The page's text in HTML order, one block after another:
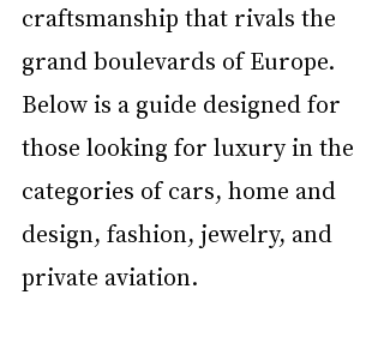
craftsmanship that rivals the
grand boulevards of Europe.
Below is a guide designed for
those looking for luxury in the
categories of cars, home and
design, fashion, jewelry, and
private aviation.